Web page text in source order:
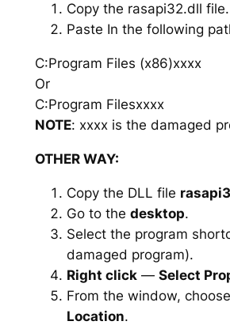
Copy the rasapi32.dll file.
Paste In the following
C:Program Files (x86)xxxx
Or
C:Program Filesxxxx
NOTE: xxxx is the damaged
OTHER WAY:
Copy the DLL file
Go to the desktop.
Select the program
damaged program).
Right click— Select
From the window, choose
Location.